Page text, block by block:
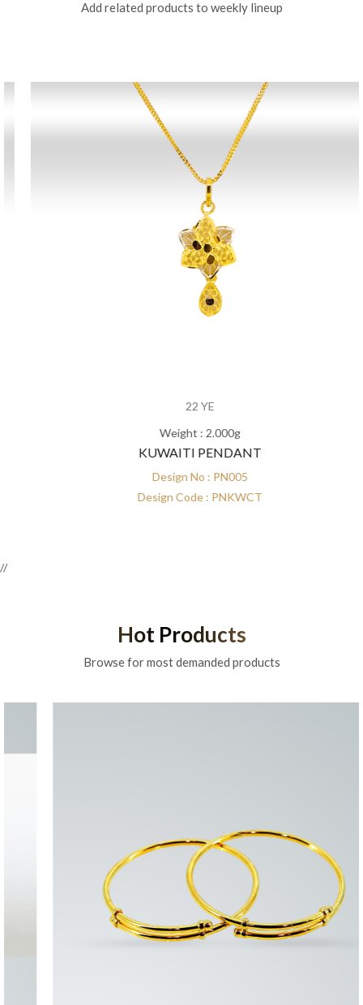
Add related products to weekly lineup
22 YE
Weight : 2.000g
KUWAITI PENDANT
Design No : PN005
Design Code : PNKWCT
//
Hot Products
Browse for most demanded products